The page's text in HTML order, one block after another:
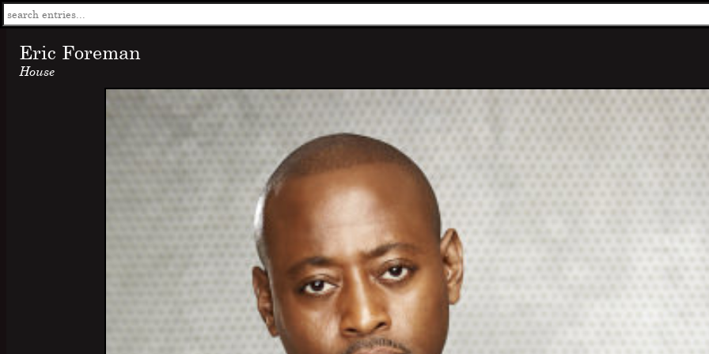
Eric Foreman
House